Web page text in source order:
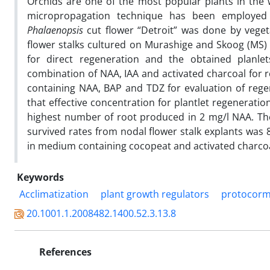
micropropagation technique has been
Phalaenopsis cut flower “Detroit” was done by
flower stalks cultured on Murashige and Skoog
for direct regeneration and the obtained
combination of NAA, IAA and activated charcoal
containing NAA, BAP and TDZ for evaluation of
that effective concentration for plantlet
highest number of root produced in 2 mg/l NAA.
survived rates from nodal flower stalk explants was
in medium containing cocopeat and activated
Keywords
Acclimatization
plant growth regulators
20.1001.1.2008482.1400.52.3.13.8
References